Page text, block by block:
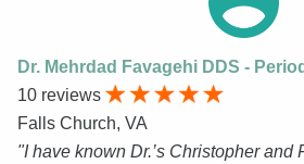
Dr. Mehrdad Favagehi DDS -
10 reviews
Falls Church, VA
"I have known Dr.’s Christopher and